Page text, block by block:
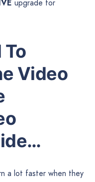
upgrade for
To
Video
a lot faster when they